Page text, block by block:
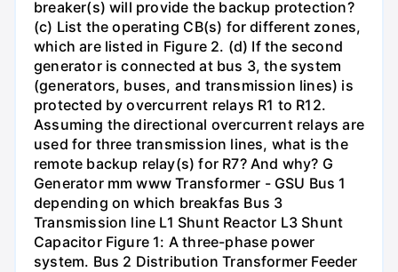
breaker(s) will provide the backup protection?
(c) List the operating CB(s) for different zones,
which are listed in Figure 2. (d) If the second
generator is connected at bus 3, the system
(generators, buses, and transmission lines) is
protected by overcurrent relays R1 to R12.
Assuming the directional overcurrent relays are
used for three transmission lines, what is the
remote backup relay(s) for R7? And why? G
Generator mm www Transformer - GSU Bus 1
depending on which breakfas Bus 3
Transmission line L1 Shunt Reactor L3 Shunt
Capacitor Figure 1: A three-phase power
system. Bus 2 Distribution Transformer Feeder